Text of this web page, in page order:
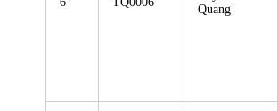
Quang